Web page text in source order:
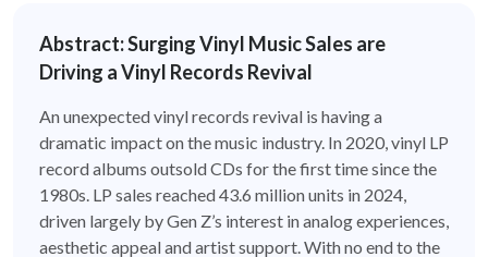
Abstract: Surging Vinyl Music Sales are
Driving a Vinyl Records Revival
An unexpected vinyl records revival is having a
dramatic impact on the music industry. In 2020, vinyl LP
record albums outsold CDs for the first time since the
1980s. LP sales reached 43.6 million units in 2024,
driven largely by Gen Z’s interest in analog experiences,
aesthetic appeal and artist support. With no end to the